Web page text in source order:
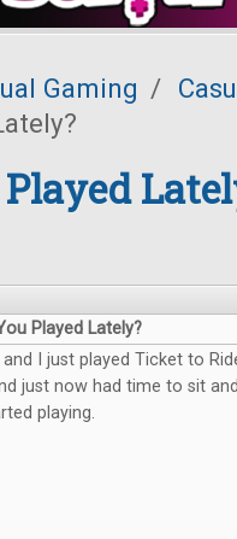
Gaming /
Played Lately?
and I just played Ticket to
just now had time to sit
playing.